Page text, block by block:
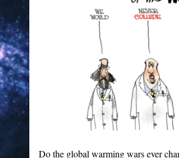
Do the global warming wars ever